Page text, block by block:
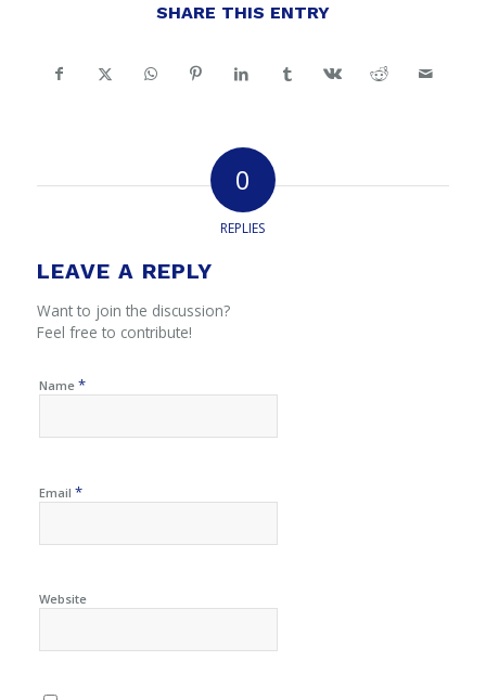
SHARE THIS ENTRY
0
REPLIES
LEAVE A REPLY
Want to join the discussion?
Feel free to contribute!
Name *
Email *
Website